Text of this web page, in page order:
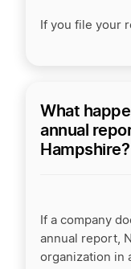
If you file your
What
annual
Hampshire?
If a company
annual report,
organization in